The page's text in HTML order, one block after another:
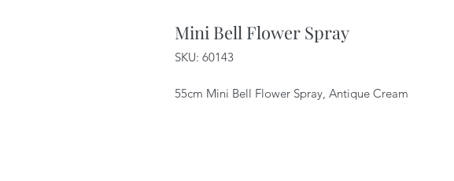
Mini Bell Flower Spray
SKU: 60143
55cm Mini Bell Flower Spray, Antique Cream